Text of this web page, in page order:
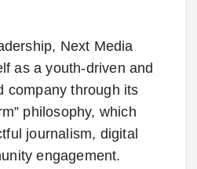
Next Media
as a youth-driven and
company through its
philosophy, which
journalism, digital
engagement.